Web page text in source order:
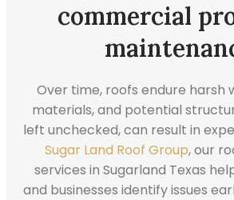
commercial
Over time, roofs endure harsh
materials, and potential
left unchecked, can result in
Sugar Land Roof Group, our
services in Sugarland Texas
and businesses identify issues